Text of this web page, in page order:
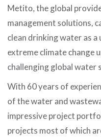
Metito, the global
management solutions,
clean drinking water as
extreme climate change
challenging global water
With 60 years of
of the water and
impressive project
projects most of which